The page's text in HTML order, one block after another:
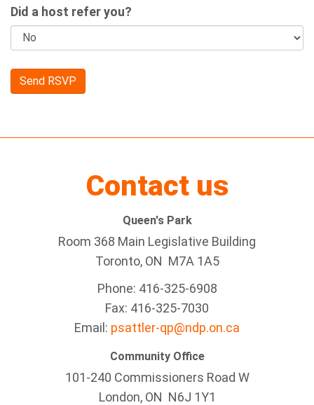
Did a host refer you?
Contact us
Queen's Park
Room 368 Main Legislative Building
Toronto, ON M7A 1A5
Phone: 416-325-6908
Fax: 416-325-7030
Email: psattler-qp@ndp.on.ca
Community Office
101-240 Commissioners Road W
London, ON N6J 1Y1